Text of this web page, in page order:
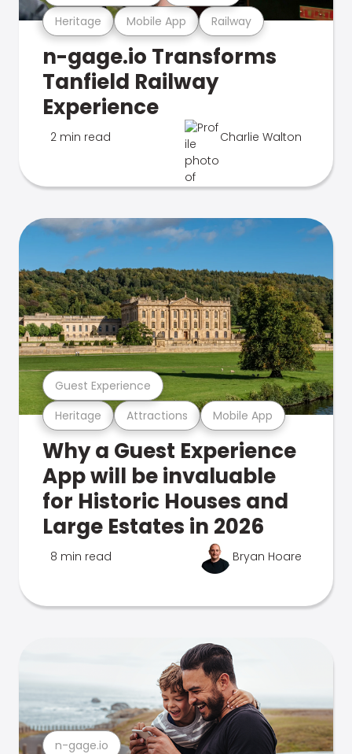
Heritage Mobile App Railway
n-gage.io Transforms
Tanfield Railway
Experience
2 min read Charlie Walton
Heritage Attractions Mobile App
Guest Experience
Why a Guest Experience
App will be invaluable
for Historic Houses and
Large Estates in 2026
8 min read Bryan Hoare
n-gage.io